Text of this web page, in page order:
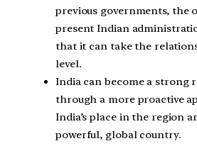
previous governments, the
present Indian
that it can take the
level.
India can become a strong
through a more proactive
India’s place in the region
powerful, global country.